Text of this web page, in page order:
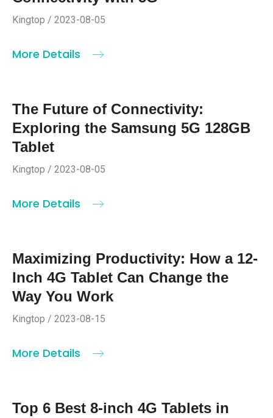
Kingtop / 2023-08-05
More Details
The Future of Connectivity:
Exploring the Samsung 5G 128GB
Tablet
Kingtop / 2023-08-05
More Details
Maximizing Productivity: How a 12-
Inch 4G Tablet Can Change the
Way You Work
Kingtop / 2023-08-15
More Details
Top 6 Best 8-inch 4G Tablets in